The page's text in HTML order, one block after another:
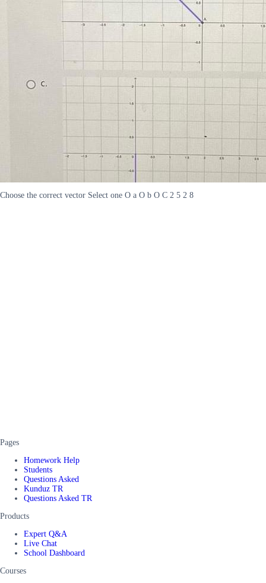
Choose the correct vector Select one O a O b O C 2 5 2 8
Pages
Homework Help
Students
Questions Asked
Kunduz TR
Questions Asked TR
Products
Expert Q&A
Live Chat
School Dashboard
Courses